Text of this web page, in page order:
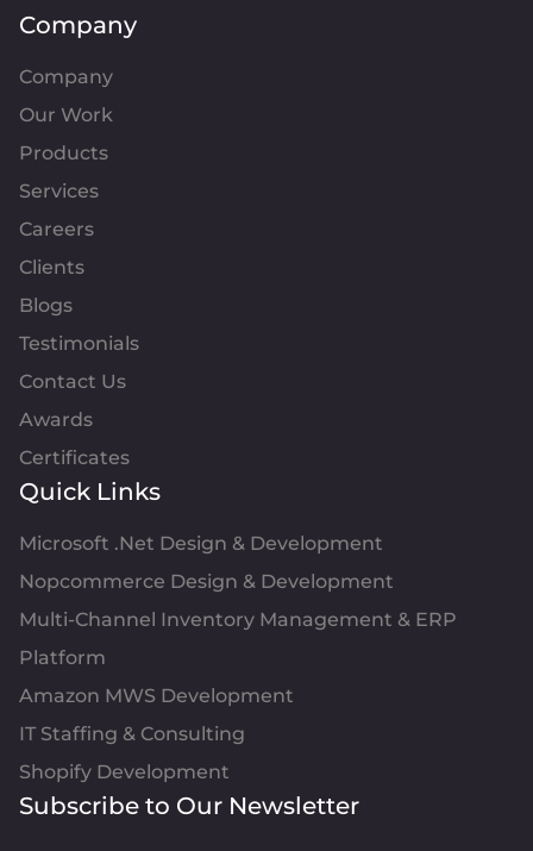
Company
Company
Our Work
Products
Services
Careers
Clients
Blogs
Testimonials
Contact Us
Awards
Certificates
Quick Links
Microsoft .Net Design & Development
Nopcommerce Design & Development
Multi-Channel Inventory Management & ERP
Platform
Amazon MWS Development
IT Staffing & Consulting
Shopify Development
Subscribe to Our Newsletter